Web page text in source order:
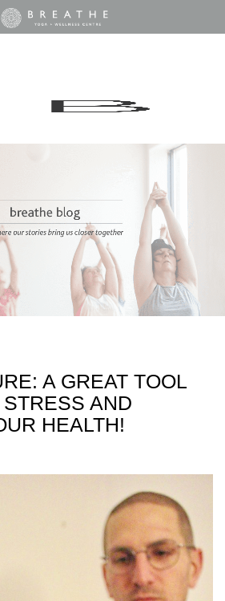
A GREAT TOOL
AND
HEALTH!